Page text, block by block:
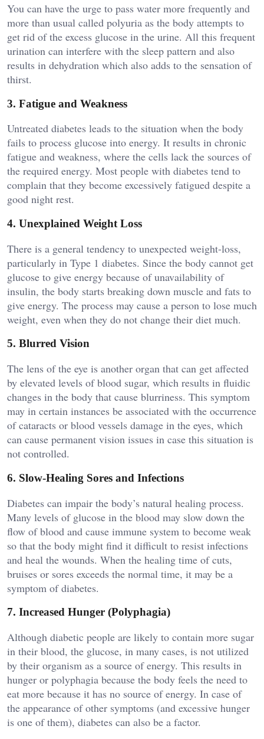
You can have the urge to pass water more frequently and
more than usual called polyuria as the body attempts to
get rid of the excess glucose in the urine. All this frequent
urination can interfere with the sleep pattern and also
results in dehydration which also adds to the sensation of
thirst.
3. Fatigue and Weakness
Untreated diabetes leads to the situation when the body
fails to process glucose into energy. It results in chronic
fatigue and weakness, where the cells lack the sources of
the required energy. Most people with diabetes tend to
complain that they become excessively fatigued despite a
good night rest.
4. Unexplained Weight Loss
There is a general tendency to unexpected weight-loss,
particularly in Type 1 diabetes. Since the body cannot get
glucose to give energy because of unavailability of
insulin, the body starts breaking down muscle and fats to
give energy. The process may cause a person to lose much
weight, even when they do not change their diet much.
5. Blurred Vision
The lens of the eye is another organ that can get affected
by elevated levels of blood sugar, which results in fluidic
changes in the body that cause blurriness. This symptom
may in certain instances be associated with the occurrence
of cataracts or blood vessels damage in the eyes, which
can cause permanent vision issues in case this situation is
not controlled.
6. Slow-Healing Sores and Infections
Diabetes can impair the body’s natural healing process.
Many levels of glucose in the blood may slow down the
flow of blood and cause immune system to become weak
so that the body might find it difficult to resist infections
and heal the wounds. When the healing time of cuts,
bruises or sores exceeds the normal time, it may be a
symptom of diabetes.
7. Increased Hunger (Polyphagia)
Although diabetic people are likely to contain more sugar
in their blood, the glucose, in many cases, is not utilized
by their organism as a source of energy. This results in
hunger or polyphagia because the body feels the need to
eat more because it has no source of energy. In case of
the appearance of other symptoms (and excessive hunger
is one of them), diabetes can also be a factor.